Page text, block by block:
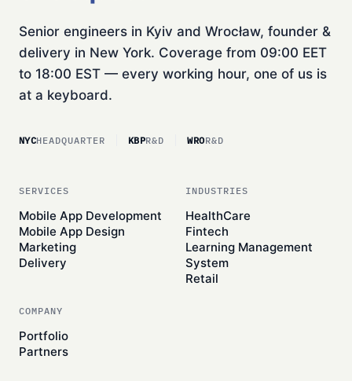
Senior engineers in Kyiv and Wrocław, founder &
delivery in New York. Coverage from 09:00 EET
to 18:00 EST — every working hour, one of us is
at a keyboard.
NYCHEADQUARTER KBPR&D WROR&D
SERVICES
Mobile App Development
Mobile App Design
Marketing
Delivery
INDUSTRIES
HealthCare
Fintech
Learning Management
System
Retail
COMPANY
Portfolio
Partners